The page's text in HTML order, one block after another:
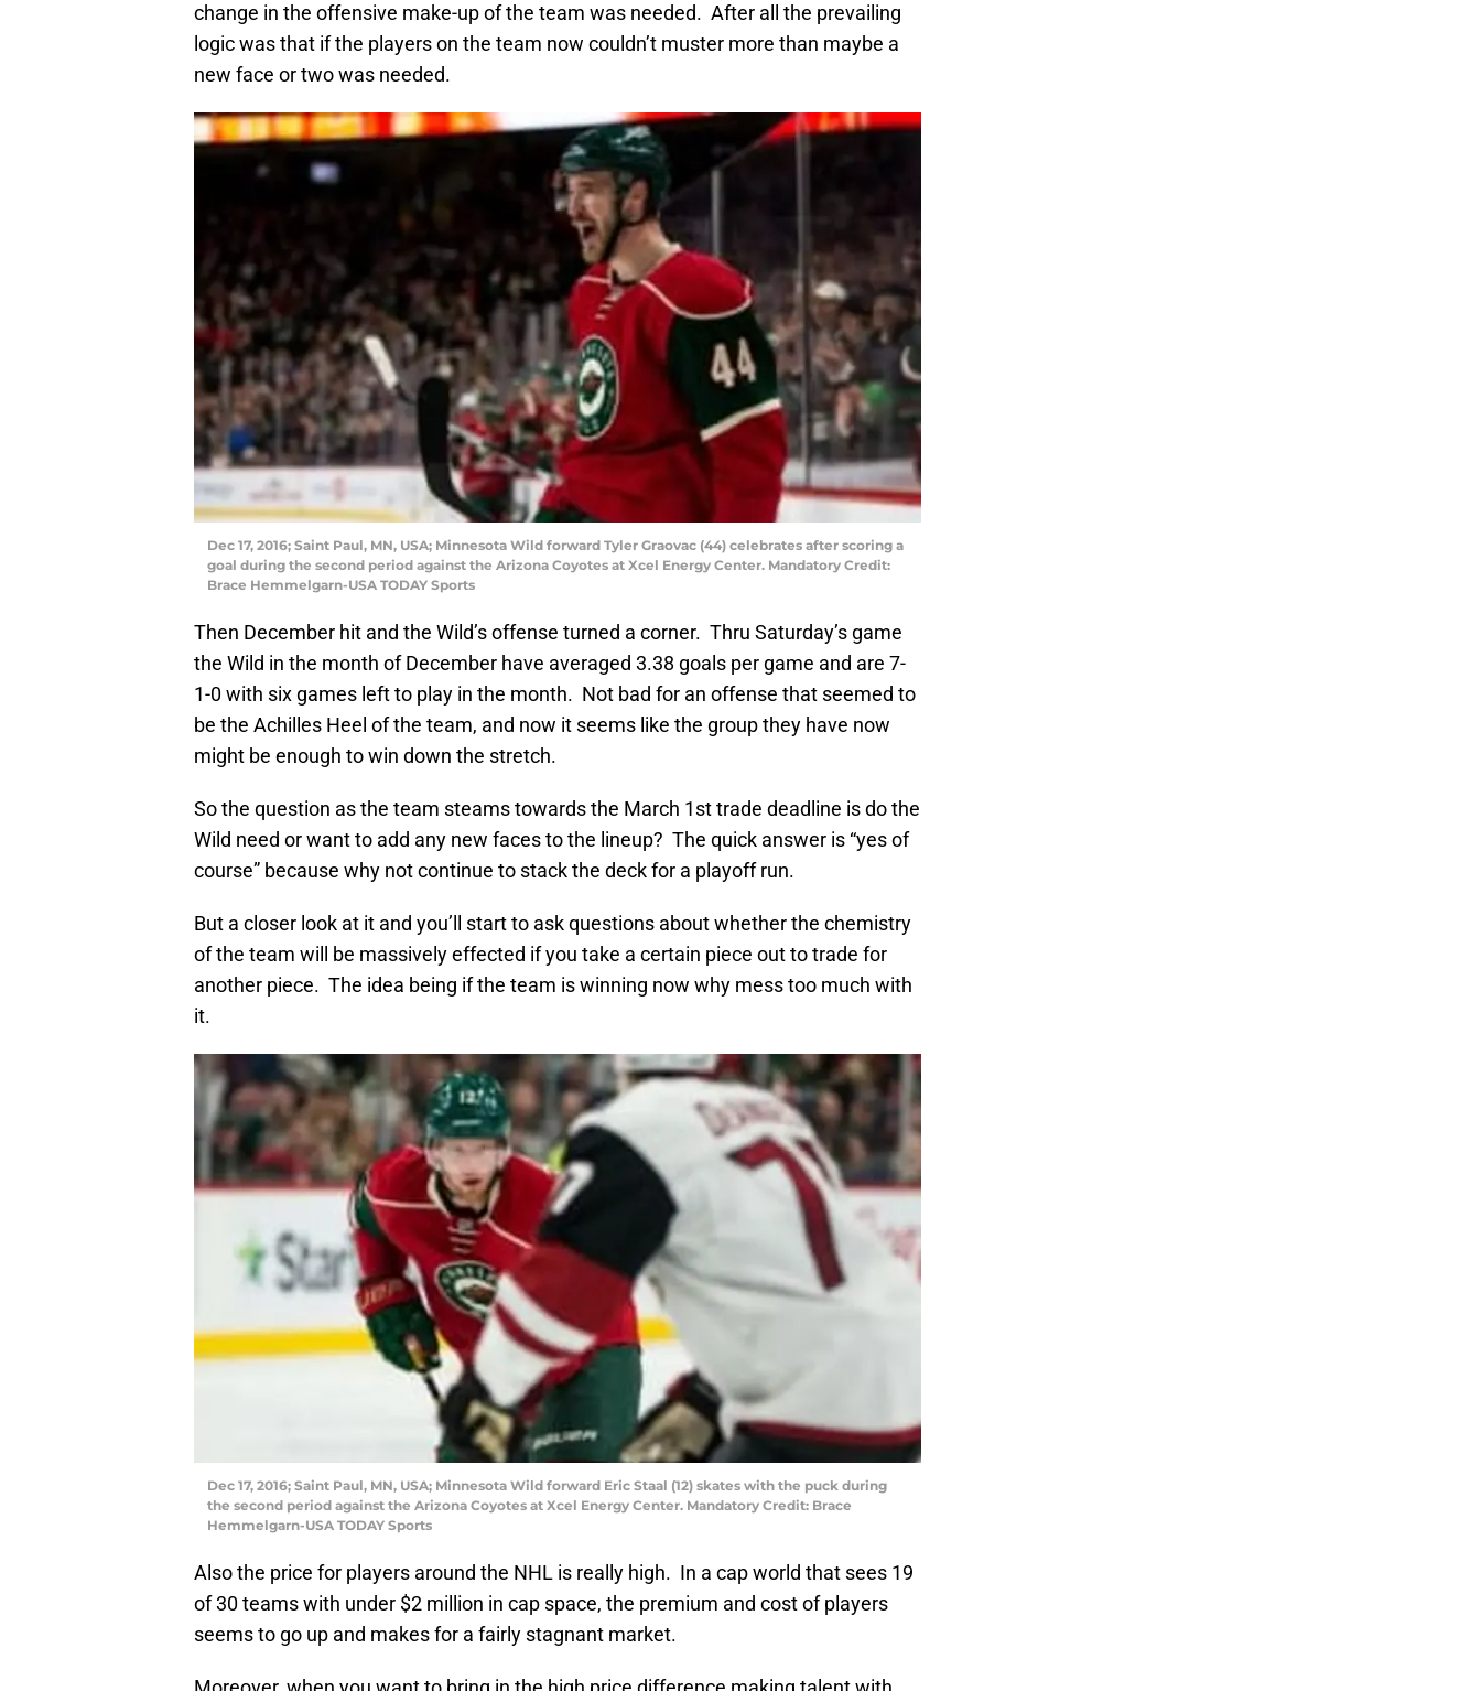
change in the offensive make-up of the team was needed. After all the prevailing
logic was that if the players on the team now couldn’t muster more than maybe a
new face or two was needed.
Dec 17, 2016; Saint Paul, MN, USA; Minnesota Wild forward Tyler Graovac (44) celebrates after scoring a
goal during the second period against the Arizona Coyotes at Xcel Energy Center. Mandatory Credit:
Brace Hemmelgarn-USA TODAY Sports
Then December hit and the Wild’s offense turned a corner. Thru Saturday’s game
the Wild in the month of December have averaged 3.38 goals per game and are 7-
1-0 with six games left to play in the month. Not bad for an offense that seemed to
be the Achilles Heel of the team, and now it seems like the group they have now
might be enough to win down the stretch.
So the question as the team steams towards the March 1st trade deadline is do the
Wild need or want to add any new faces to the lineup? The quick answer is “yes of
course” because why not continue to stack the deck for a playoff run.
But a closer look at it and you’ll start to ask questions about whether the chemistry
of the team will be massively effected if you take a certain piece out to trade for
another piece. The idea being if the team is winning now why mess too much with
it.
Dec 17, 2016; Saint Paul, MN, USA; Minnesota Wild forward Eric Staal (12) skates with the puck during
the second period against the Arizona Coyotes at Xcel Energy Center. Mandatory Credit: Brace
Hemmelgarn-USA TODAY Sports
Also the price for players around the NHL is really high. In a cap world that sees 19
of 30 teams with under $2 million in cap space, the premium and cost of players
seems to go up and makes for a fairly stagnant market.